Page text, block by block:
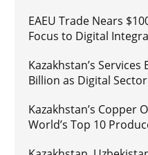
EAEU Trade Nears
Focus to Digital
Kazakhstan’s
Billion as Digital
Kazakhstan’s Copper
World’s Top 10